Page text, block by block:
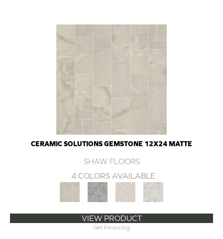
CERAMIC SOLUTIONS GEMSTONE 12X24 MATTE
SHAW FLOORS
4 COLORS AVAILABLE
VIEW PRODUCT
Get Financing